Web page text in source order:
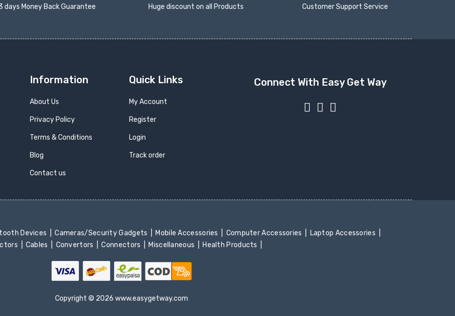
days Money Back Guarantee Huge discount on all Products Customer Support Service
Information
About Us
Privacy Policy
Terms & Conditions
Blog
Contact us
Quick Links
My Account
Register
Login
Track order
Connect With Easy Get Way
Devices Cameras/Security Gadgets Mobile Accessories Computer Accessories
Laptop Accessories
Cables Convertors Connectors Miscellaneous Health Products
Copyright © 2026 www.easygetway.com